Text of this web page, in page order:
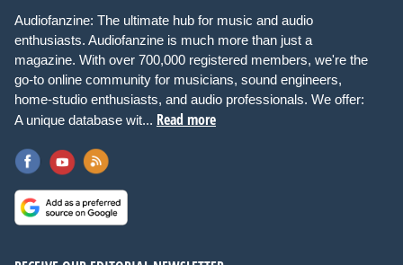
Audiofanzine: The ultimate hub for music and audio
enthusiasts. Audiofanzine is much more than just a
magazine. With over 700,000 registered members, we're the
go-to online community for musicians, sound engineers,
home-studio enthusiasts, and audio professionals. We offer:
A unique database wit... Read more